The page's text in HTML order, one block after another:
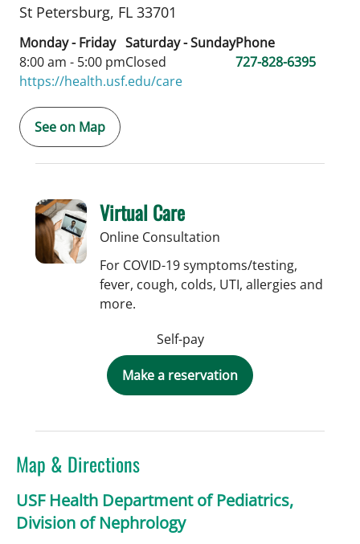
St Petersburg, FL 33701
Monday - Friday
8:00 am - 5:00 pm
Saturday - Sunday
Closed
Phone
727-828-6395
https://health.usf.edu/care
See on Map
Map & Directions
USF Health Department of Pediatrics,
Division of Nephrology
Virtual Care
Online Consultation
For COVID-19 symptoms/testing,
fever, cough, colds, UTI, allergies and
more.
Self-pay
Make a reservation